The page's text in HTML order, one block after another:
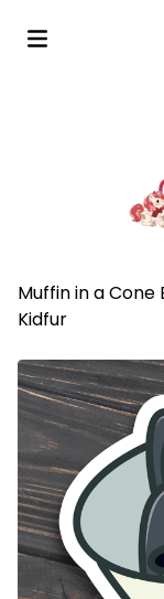
Muffin in a
Kidfur